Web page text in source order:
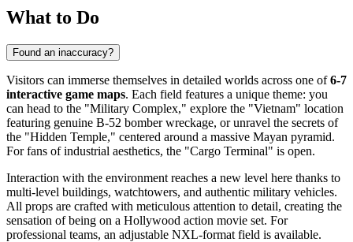
What to Do
Found an inaccuracy?
Visitors can immerse themselves in detailed worlds across one of6-7
interactive game maps. Each field features a unique theme: you
can head to the "Military Complex," explore the "Vietnam" location
featuring genuine B-52 bomber wreckage, or unravel the secrets of
the "Hidden Temple," centered around a massive Mayan pyramid.
For fans of industrial aesthetics, the "Cargo Terminal" is open.
Interaction with the environment reaches a new level here thanks to
multi-level buildings, watchtowers, and authentic military vehicles.
All props are crafted with meticulous attention to detail, creating the
sensation of being on a Hollywood action movie set. For
professional teams, an adjustable NXL-format field is available.